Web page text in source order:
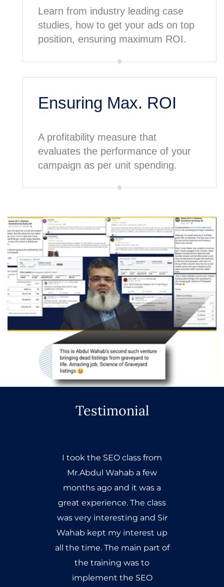
Learn from industry leading case
studies, how to get your ads on top
position, ensuring maximum ROI.
Ensuring Max. ROI
A profitability measure that
evaluates the performance of your
campaign as per unit spending.
Testimonial
I took the SEO class from
Mr.Abdul Wahab a few
months ago and it was a
great experience. The class
was very interesting and Sir
Wahab kept my interest up
all the time. The main part of
the training was to
implement the SEO